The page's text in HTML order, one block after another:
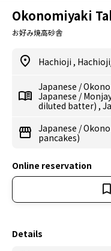
Okonomiyaki
お好み焼高砂舎
Hachioji ,
Japanese /
Japanese /
diluted batter) ,
Japanese /
pancakes)
Online reservation
Details